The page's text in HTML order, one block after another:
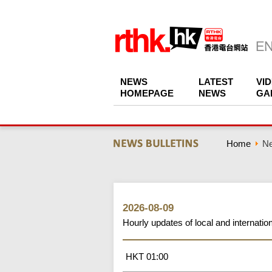
NEWS
HOMEPAGE
LATEST
NEWS
Home
2026-08-09
Hourly updates of local and
HKT 01:00